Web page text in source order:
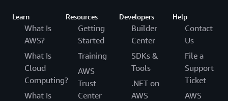
Learn
What Is
AWS?
What Is
Cloud
Computing?
What Is
Resources
Getting
Started
Training
AWS
Trust
Center
Developers
Builder
Center
SDKs &
Tools
.NET on
AWS
Help
Contact
Us
File a
Support
Ticket
AWS